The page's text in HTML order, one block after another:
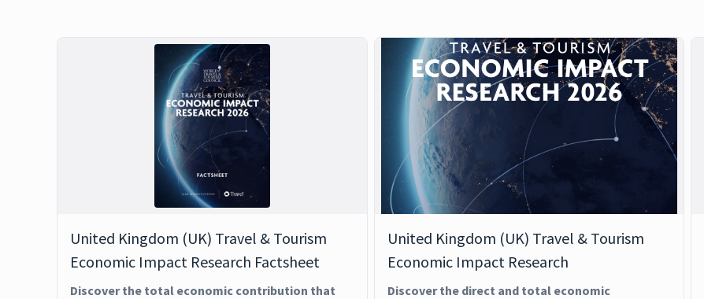
United Kingdom (UK) Travel & Tourism
Economic Impact Research Factsheet
Discover the total economic contribution that
United Kingdom (UK) Travel & Tourism
Economic Impact Research
Discover the direct and total economic